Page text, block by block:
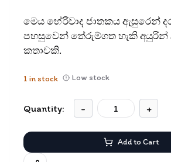
මෙය භේරිවාද ජාතකය ඇසුරෙන්
පහසුවෙන් තේරුම්ගත හැකි
කතාවකි.
1 in stock Low stock
Quantity: - +
Add to Cart